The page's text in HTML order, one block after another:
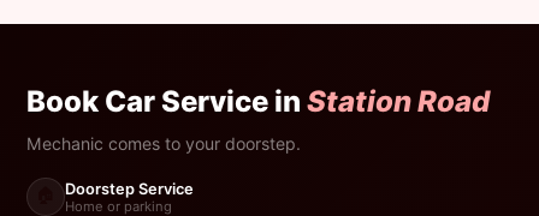
Book Car Service inStation Road
Mechanic comes to your doorstep.
Doorstep Service
Home or parking